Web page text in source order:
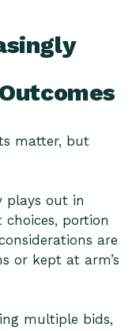
matter, but
plays out in
choices, portion
are
or kept at arm’s
multiple bids,